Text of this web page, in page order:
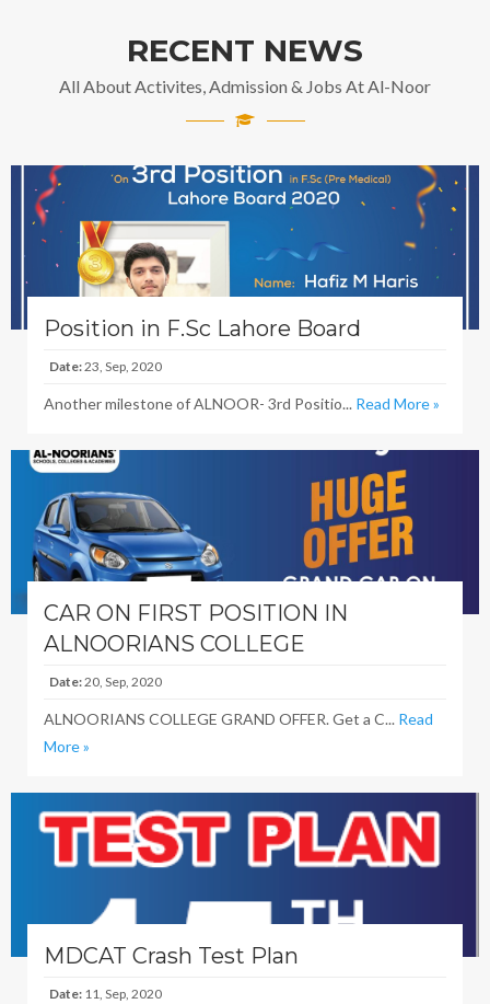
RECENT NEWS
All About Activites, Admission & Jobs At Al-Noor
Position in F.Sc Lahore Board
Date:23, Sep, 2020
Another milestone of ALNOOR- 3rd Positio... Read More »
CAR ON FIRST POSITION IN
ALNOORIANS COLLEGE
Date:20, Sep, 2020
ALNOORIANS COLLEGE GRAND OFFER. Get a C... Read
More »
MDCAT Crash Test Plan
Date: 11, Sep, 2020